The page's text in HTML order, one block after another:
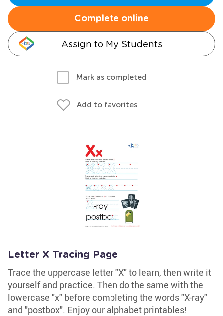
Complete online
Assign to My Students
Mark as completed
Add to favorites
Letter X Tracing Page
Trace the uppercase letter "X" to learn, then write it
yourself and practice. Then do the same with the
lowercase "x" before completing the words "X-ray"
and "postbox". Enjoy our alphabet printables!